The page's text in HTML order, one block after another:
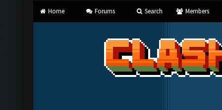
Home Forums Search Members